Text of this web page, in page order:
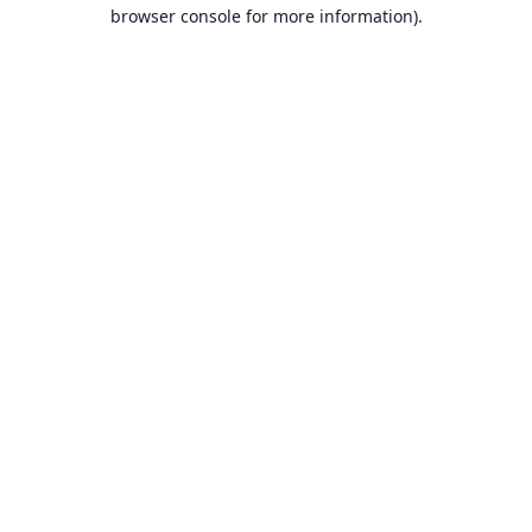
browser console for more information).